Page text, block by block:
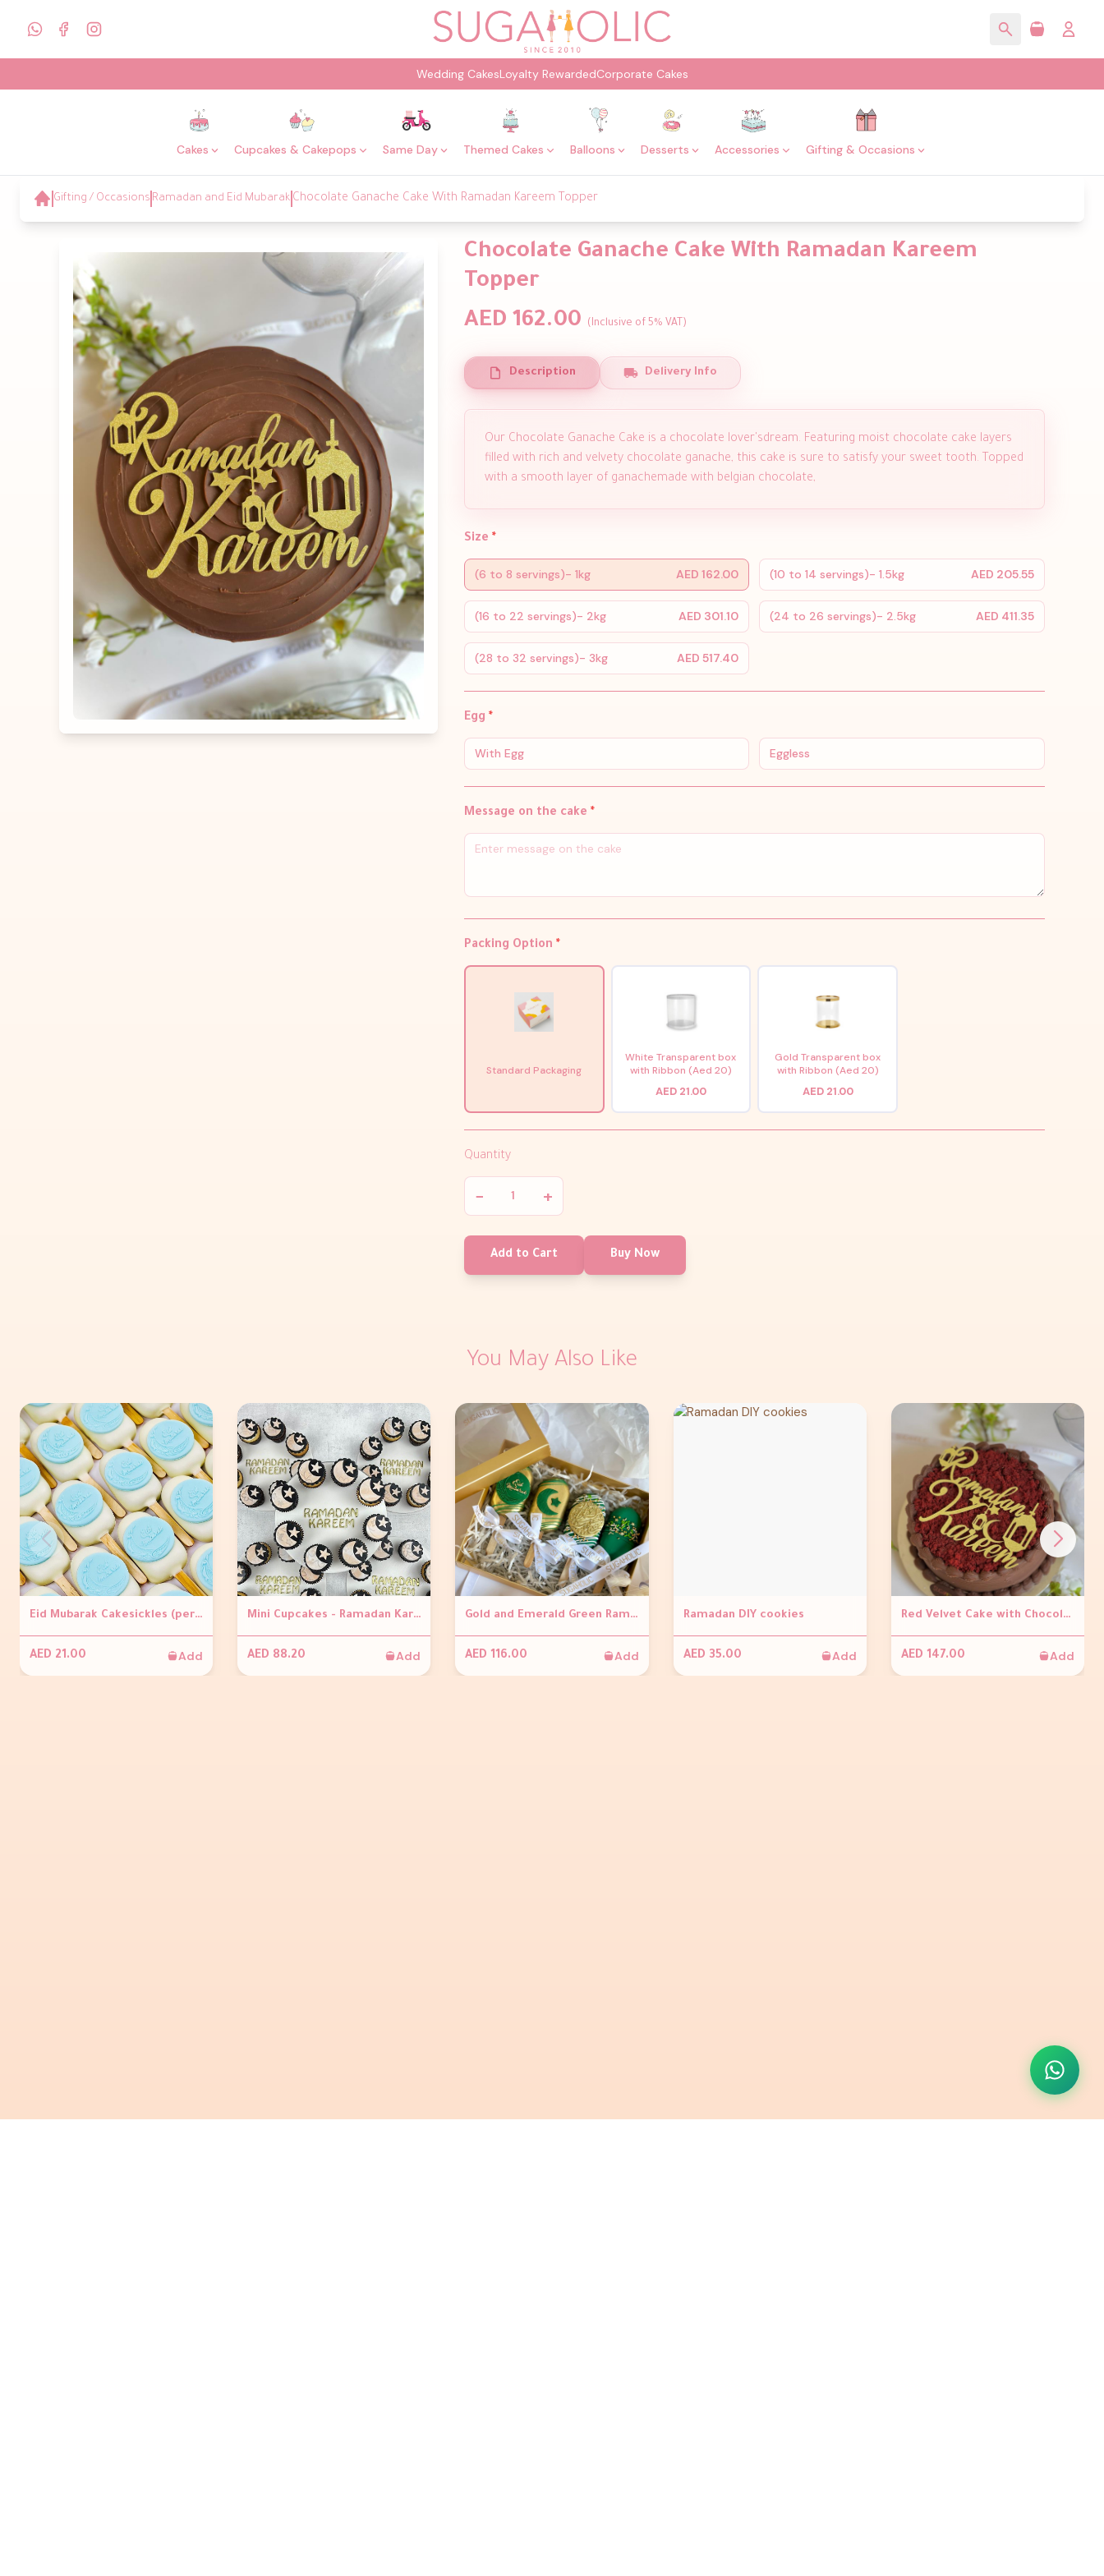
Wedding CakesLoyalty RewardedCorporate Cakes
Cakes Cupcakes & Cakepops Same Day Themed Cakes Balloons Desserts Accessories Gifting & Occasions
Gifting / Occasions Ramadan and Eid Mubarak Chocolate Ganache Cake With Ramadan Kareem Topper
Chocolate Ganache Cake With Ramadan Kareem
Topper
AED 162.00
(Inclusive of 5% VAT)
Description Delivery Info
Our Chocolate Ganache Cake is a chocolate lover'sdream. Featuring moist chocolate cake layers
filled with rich and velvety chocolate ganache, this cake is sure to satisfy your sweet tooth. Topped
with a smooth layer of ganachemade with belgian chocolate,
Size *
(6 to 8 servings)- 1kg AED 162.00 (10 to 14 servings)- 1.5kg AED 205.55
(16 to 22 servings)- 2kg AED 301.10 (24 to 26 servings)- 2.5kg AED 411.35
(28 to 32 servings)- 3kg AED 517.40
Egg *
With Egg Eggless
Message on the cake *
Packing Option *
Standard Packaging
White Transparent box
with Ribbon (Aed 20)
AED 21.00
Gold Transparent box
with Ribbon (Aed 20)
AED 21.00
Quantity
− +
Add to Cart Buy Now
You May Also Like
Eid Mubarak Cakesickles (per piece )
AED 21.00 Add
Mini Cupcakes - Ramadan Kareem
AED 88.20 Add
Gold and Emerald Green Ramadan Cakesickles (Set of 4)
AED 116.00 Add
Ramadan DIY cookies
AED 35.00 Add
Red Velvet Cake with Chocolate Ganache and With Ramadan Kareem Topper
AED 147.00 Add